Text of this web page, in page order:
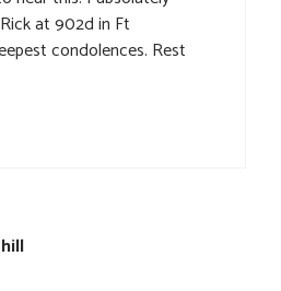
at 902d in Ft
condolences. Rest